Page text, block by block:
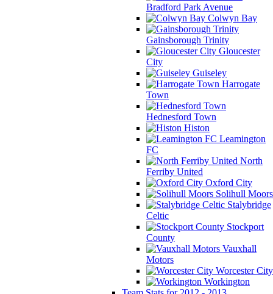
Bradford Park Avenue
Colwyn Bay
Gainsborough Trinity
Gloucester
City
Guiseley
Harrogate
Town
Hednesford Town
Histon
Leamington
FC
North
Ferriby United
Oxford City
Solihull Moors
Stalybridge
Celtic
Stockport
County
Vauxhall
Motors
Worcester City
Workington